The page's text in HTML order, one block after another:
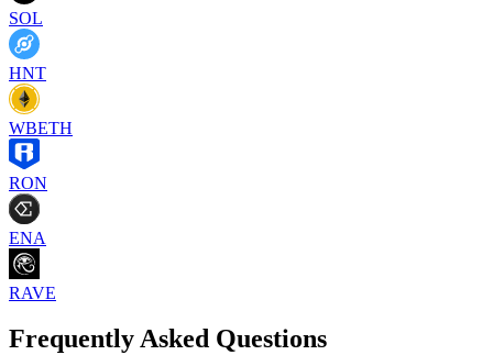
SOL
HNT
WBETH
RON
ENA
RAVE
Frequently Asked Questions